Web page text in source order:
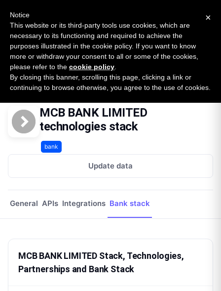
SURVEY
2026 — $185B opportunity across 16 categories
Open Banking Tracker
byApideck
Home Providers Mcb Bank Limited Bh Technologies
MCB BANK LIMITED
technologies stack
bank
Update data
General APIs Integrations Bank stack
MCB BANK LIMITED Stack, Technologies,
Partnerships and Bank Stack
×
Notice
This website or its third-party tools use cookies, which are
necessary to its functioning and required to achieve the
purposes illustrated in the cookie policy. If you want to know
more or withdraw your consent to all or some of the cookies,
please refer to the cookie policy
By closing this banner, scrolling this page, clicking a link or
continuing to browse otherwise, you agree to the use of cookies.